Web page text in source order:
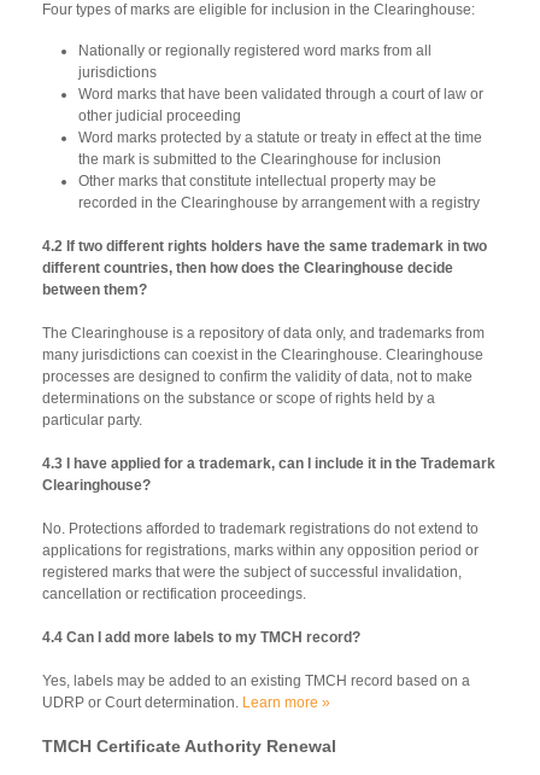
Four types of marks are eligible for inclusion in the Clearinghouse:
Nationally or regionally registered word marks from all
jurisdictions
Word marks that have been validated through a court of law or
other judicial proceeding
Word marks protected by a statute or treaty in effect at the time
the mark is submitted to the Clearinghouse for inclusion
Other marks that constitute intellectual property may be
recorded in the Clearinghouse by arrangement with a registry
4.2 If two different rights holders have the same trademark in two
different countries, then how does the Clearinghouse decide
between them?
The Clearinghouse is a repository of data only, and trademarks from
many jurisdictions can coexist in the Clearinghouse. Clearinghouse
processes are designed to confirm the validity of data, not to make
determinations on the substance or scope of rights held by a
particular party.
4.3 I have applied for a trademark, can I include it in the Trademark
Clearinghouse?
No. Protections afforded to trademark registrations do not extend to
applications for registrations, marks within any opposition period or
registered marks that were the subject of successful invalidation,
cancellation or rectification proceedings.
4.4 Can I add more labels to my TMCH record?
Yes, labels may be added to an existing TMCH record based on a
UDRP or Court determination. Learn more »
TMCH Certificate Authority Renewal